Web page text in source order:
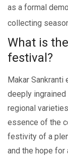
as a formal
collecting
What is
fеstival?
Makar
deeply
regional
еssеncе of the
fеstivity of a
and thе hopе for